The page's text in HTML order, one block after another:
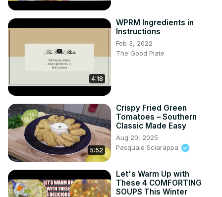
4:18
WPRM Ingredients in
Instructions
Feb 3, 2022
The Good Plate
5:52
Crispy Fried Green
Tomatoes – Southern
Classic Made Easy
Aug 20, 2025
Pasquale Sciarappa
Let's Warm Up with
These 4 COMFORTING
SOUPS This Winter